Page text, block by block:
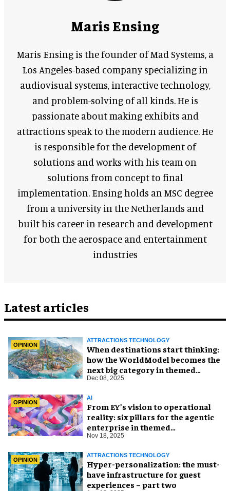
Maris Ensing
Maris Ensing is the founder of Mad Systems, a
Los Angeles-based company specializing in
audiovisual systems, interactive technology,
and problem-solving of all kinds. He is
passionate about making exhibits and
attractions speak to the modern audience. He
is responsible for the development of
solutions and works with his team on
solutions from concept to final
implementation. Ensing holds an MSC degree
from a university in the Netherlands and
built his career in research and development
for both the aerospace and entertainment
industries
Latest articles
OPINION
ATTRACTIONS TECHNOLOGY
When destinations start thinking:
how the WorldModel becomes the
next big category in themed
entertainment
Dec 08, 2025
OPINION
AI
From EY’s vision to operational
reality: six pillars for the agentic
enterprise in themed
entertainment
Nov 18, 2025
OPINION
ATTRACTIONS TECHNOLOGY
Hyper-personalization: the must-
have infrastructure for guest
experiences – part two